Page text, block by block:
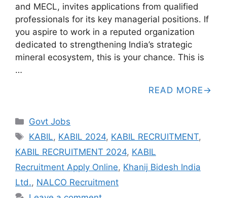
and MECL, invites applications from qualified
professionals for its key managerial positions. If
you aspire to work in a reputed organization
dedicated to strengthening India’s strategic
mineral ecosystem, this is your chance. This is
…
READ MORE
Categories
Govt Jobs
Tags
KABIL, KABIL 2024, KABIL RECRUITMENT,
KABIL RECRUITMENT 2024, KABIL
Recruitment Apply Online, Khanij Bidesh India
Ltd., NALCO Recruitment